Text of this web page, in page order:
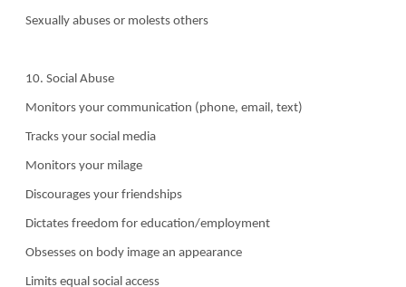
Sexually abuses or molests others
10. Social Abuse
Monitors your communication (phone, email, text)
Tracks your social media
Monitors your milage
Discourages your friendships
Dictates freedom for education/employment
Obsesses on body image an appearance
Limits equal social access